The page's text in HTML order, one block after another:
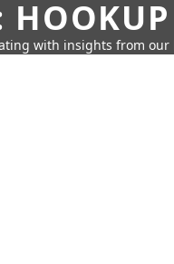
with insights from our